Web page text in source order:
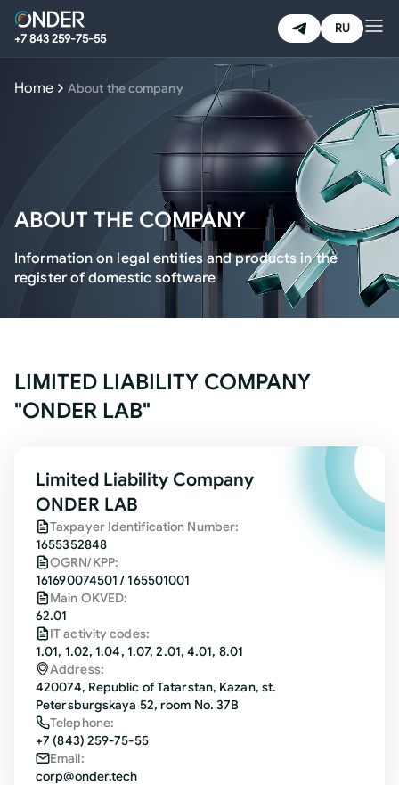
+7 843 259-75-55
RU
HOME
ABOUT THE COMPANY
Home About the company
ABOUT THE COMPANY
Information on legal entities and products in the
register of domestic software
LIMITED LIABILITY COMPANY
"ONDER LAB"
Limited Liability Company
ONDER LAB
Taxpayer Identification Number:
1655352848
OGRN/KPP:
161690074501 / 165501001
Main OKVED:
62.01
IT activity codes:
1.01, 1.02, 1.04, 1.07, 2.01, 4.01, 8.01
Address:
420074, Republic of Tatarstan, Kazan, st.
Petersburgskaya 52, room No. 37B
Telephone:
+7 (843) 259-75-55
Email:
corp@onder.tech